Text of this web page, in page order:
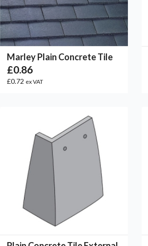
Marley Plain Concrete Tile
£0.86
£0.72 ex VAT